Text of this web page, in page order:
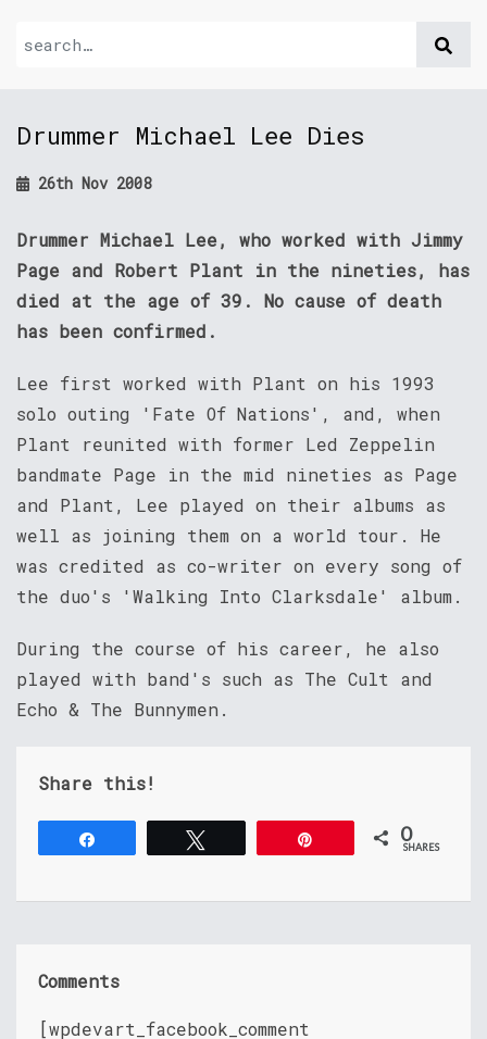
Drummer Michael Lee Dies
26th Nov 2008
Drummer Michael Lee, who worked with Jimmy
Page and Robert Plant in the nineties, has
died at the age of 39. No cause of death
has been confirmed.
Lee first worked with Plant on his 1993
solo outing 'Fate Of Nations', and, when
Plant reunited with former Led Zeppelin
bandmate Page in the mid nineties as Page
and Plant, Lee played on their albums as
well as joining them on a world tour. He
was credited as co-writer on every song of
the duo's 'Walking Into Clarksdale' album.
During the course of his career, he also
played with band's such as The Cult and
Echo & The Bunnymen.
Share this!
0
SHARES
Comments
[wpdevart_facebook_comment